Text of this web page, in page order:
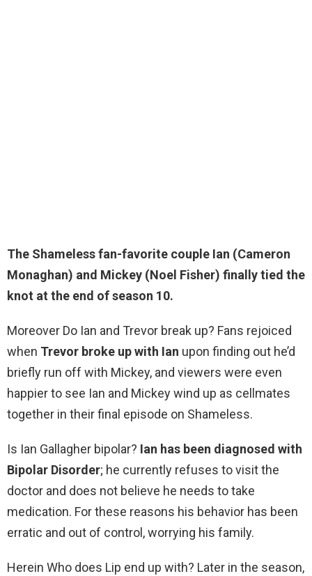
The Shameless fan-favorite couple Ian (Cameron
Monaghan) and Mickey (Noel Fisher) finally tied the
knot at the end of season 10.
Moreover Do Ian and Trevor break up? Fans rejoiced
when Trevor broke up with Ian upon finding out he’d
briefly run off with Mickey, and viewers were even
happier to see Ian and Mickey wind up as cellmates
together in their final episode on Shameless.
Is Ian Gallagher bipolar? Ian has been diagnosed with
Bipolar Disorder; he currently refuses to visit the
doctor and does not believe he needs to take
medication. For these reasons his behavior has been
erratic and out of control, worrying his family.
Herein Who does Lip end up with? Later in the season,